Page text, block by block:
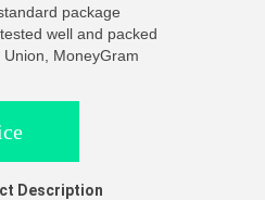
package
well and packed
MoneyGram
Description